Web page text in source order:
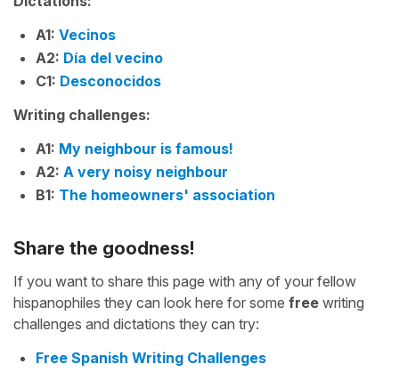
A1: Vecinos
A2: Día del vecino
C1: Desconocidos
Writing challenges:
A1: My neighbour is famous!
A2: A very noisy neighbour
B1: The homeowners' association
Share the goodness!
If you want to share this page with any of your fellow
hispanophiles they can look here for some free writing
challenges and dictations they can try:
Free Spanish Writing Challenges